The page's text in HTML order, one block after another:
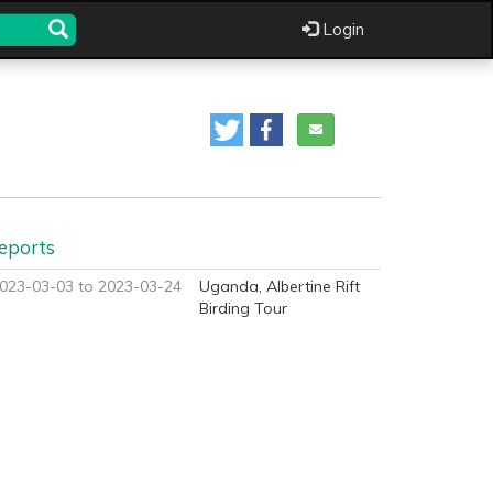
Login
03-03 to 2023-03-24
Uganda, Albertine Rift
Birding Tour